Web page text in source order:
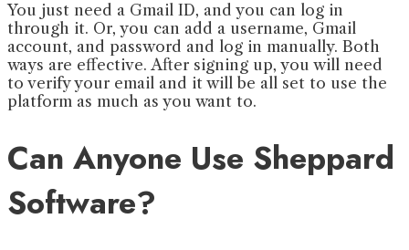
You just need a Gmail ID, and you can log in
through it. Or, you can add a username, Gmail
account, and password and log in manually. Both
ways are effective. After signing up, you will need
to verify your email and it will be all set to use the
platform as much as you want to.
Can Anyone Use Sheppard
Software?